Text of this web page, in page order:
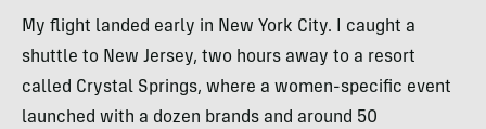
My flight landed early in New York City. I caught a
shuttle to New Jersey, two hours away to a resort
called Crystal Springs, where a women-specific event
launched with a dozen brands and around 50